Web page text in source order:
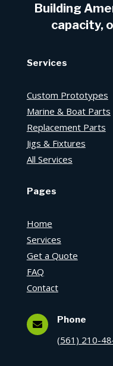
Building
capacity,
Services
Custom Prototypes
Marine & Boat Parts
Replacement Parts
Jigs & Fixtures
All Services
Pages
Home
Services
Get a Quote
FAQ
Contact
 Phone
(561) 210-